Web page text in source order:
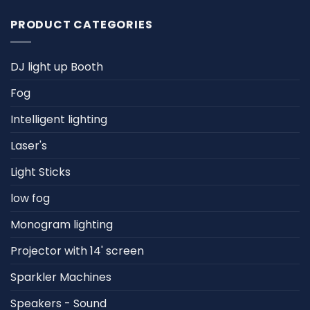
PRODUCT CATEGORIES
DJ light up Booth
Fog
Intelligent lighting
Laser's
Light Sticks
low fog
Monogram lighting
Projector with 14' screen
Sparkler Machines
Speakers - Sound